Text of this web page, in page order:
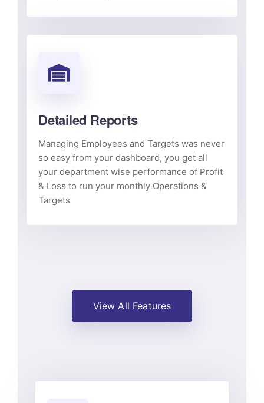
Detailed Reports
Managing Employees and Targets was never
so easy from your dashboard, you get all
your department wise performance of Profit
& Loss to run your monthly Operations &
Targets
View All Features